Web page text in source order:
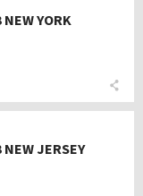
YORK
JERSEY